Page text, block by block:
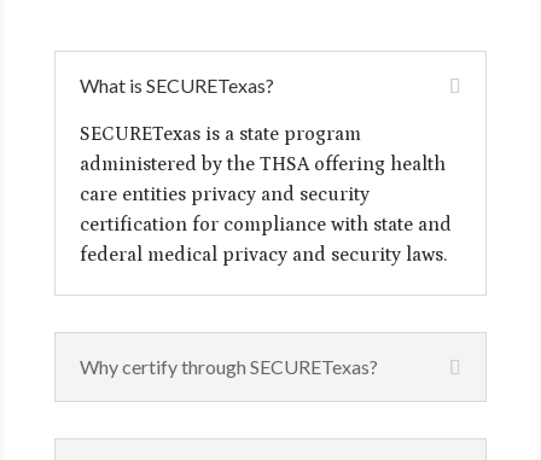
What is SECURETexas?
SECURETexas is a state program
administered by the THSA offering health
care entities privacy and security
certification for compliance with state and
federal medical privacy and security laws.
Why certify through SECURETexas?